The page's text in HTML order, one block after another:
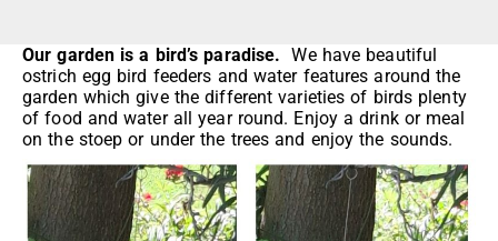
Our garden is a bird’s paradise. We have beautiful
ostrich egg bird feeders and water features around the
garden which give the different varieties of birds plenty
of food and water all year round. Enjoy a drink or meal
on the stoep or under the trees and enjoy the sounds.